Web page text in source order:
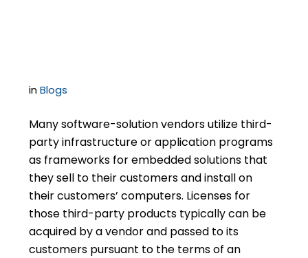
inBlogs
Many software-solution vendors utilize third-
party infrastructure or application programs
as frameworks for embedded solutions that
they sell to their customers and install on
their customers’ computers. Licenses for
those third-party products typically can be
acquired by a vendor and passed to its
customers pursuant to the terms of an